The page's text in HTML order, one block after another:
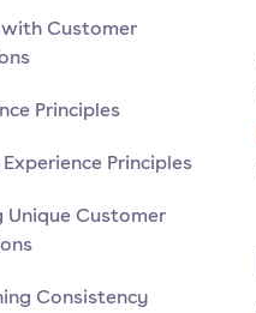
Customer
Principles
Principles
Unique Customer
Consistency